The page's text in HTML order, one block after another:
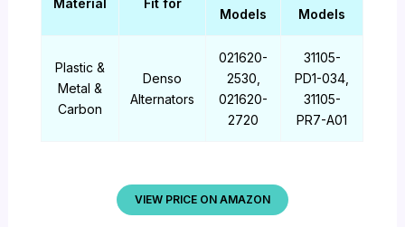
Material Fit for
Models
Models
Plastic &
Metal &
Carbon
Denso
Alternators
021620-
2530,
021620-
2720
31105-
PD1-034,
31105-
PR7-A01
VIEW PRICE ON AMAZON